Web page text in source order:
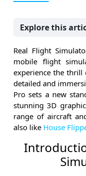
Explore this
Real Flight
mobile flight
experience the
detailed and
Pro sets a new
stunning 3D
range of aircraft
also like House